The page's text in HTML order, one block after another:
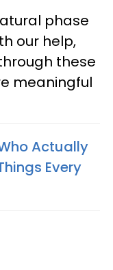
phase
our help,
these
meaningful
Actually
Every